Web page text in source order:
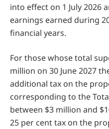
into effect on 1 July 2026
earnings earned during
financial years.
For those whose total
million on 30 June 2027
additional tax on the
corresponding to the
between $3 million and
25 per cent tax on the